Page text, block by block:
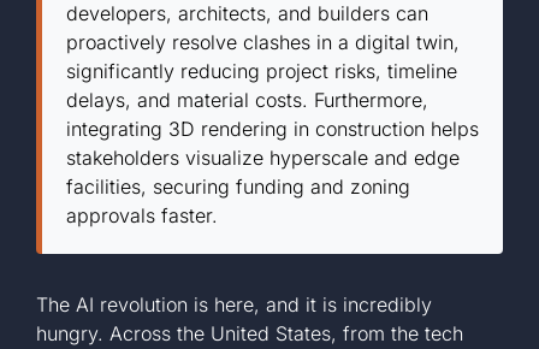
GET A QUOTE
developers, architects, and builders can
proactively resolve clashes in a digital twin,
significantly reducing project risks, timeline
delays, and material costs. Furthermore,
integrating 3D rendering in construction helps
stakeholders visualize hyperscale and edge
facilities, securing funding and zoning
approvals faster.
The AI revolution is here, and it is incredibly
hungry. Across the United States, from the tech